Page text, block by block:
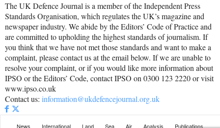
The UK Defence Journal is a member of the Independent Press
Standards Organisation, which regulates the UK’s magazine and
newspaper industry. We abide by the Editors’ Code of Practice and
are committed to upholding the highest standards of journalism. If
you think that we have not met those standards and want to make a
complaint, please contact us at the email below. If we are unable to
resolve your complaint, or if you would like more information about
IPSO or the Editors’ Code, contact IPSO on 0300 123 2220 or visit
www.ipso.co.uk
Contact us: information@ukdefencejournal.org.uk
News International Land Sea Air Analysis Publications